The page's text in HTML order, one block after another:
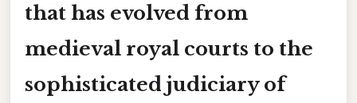
that has evolved from
medieval royal courts to the
sophisticated judiciary of